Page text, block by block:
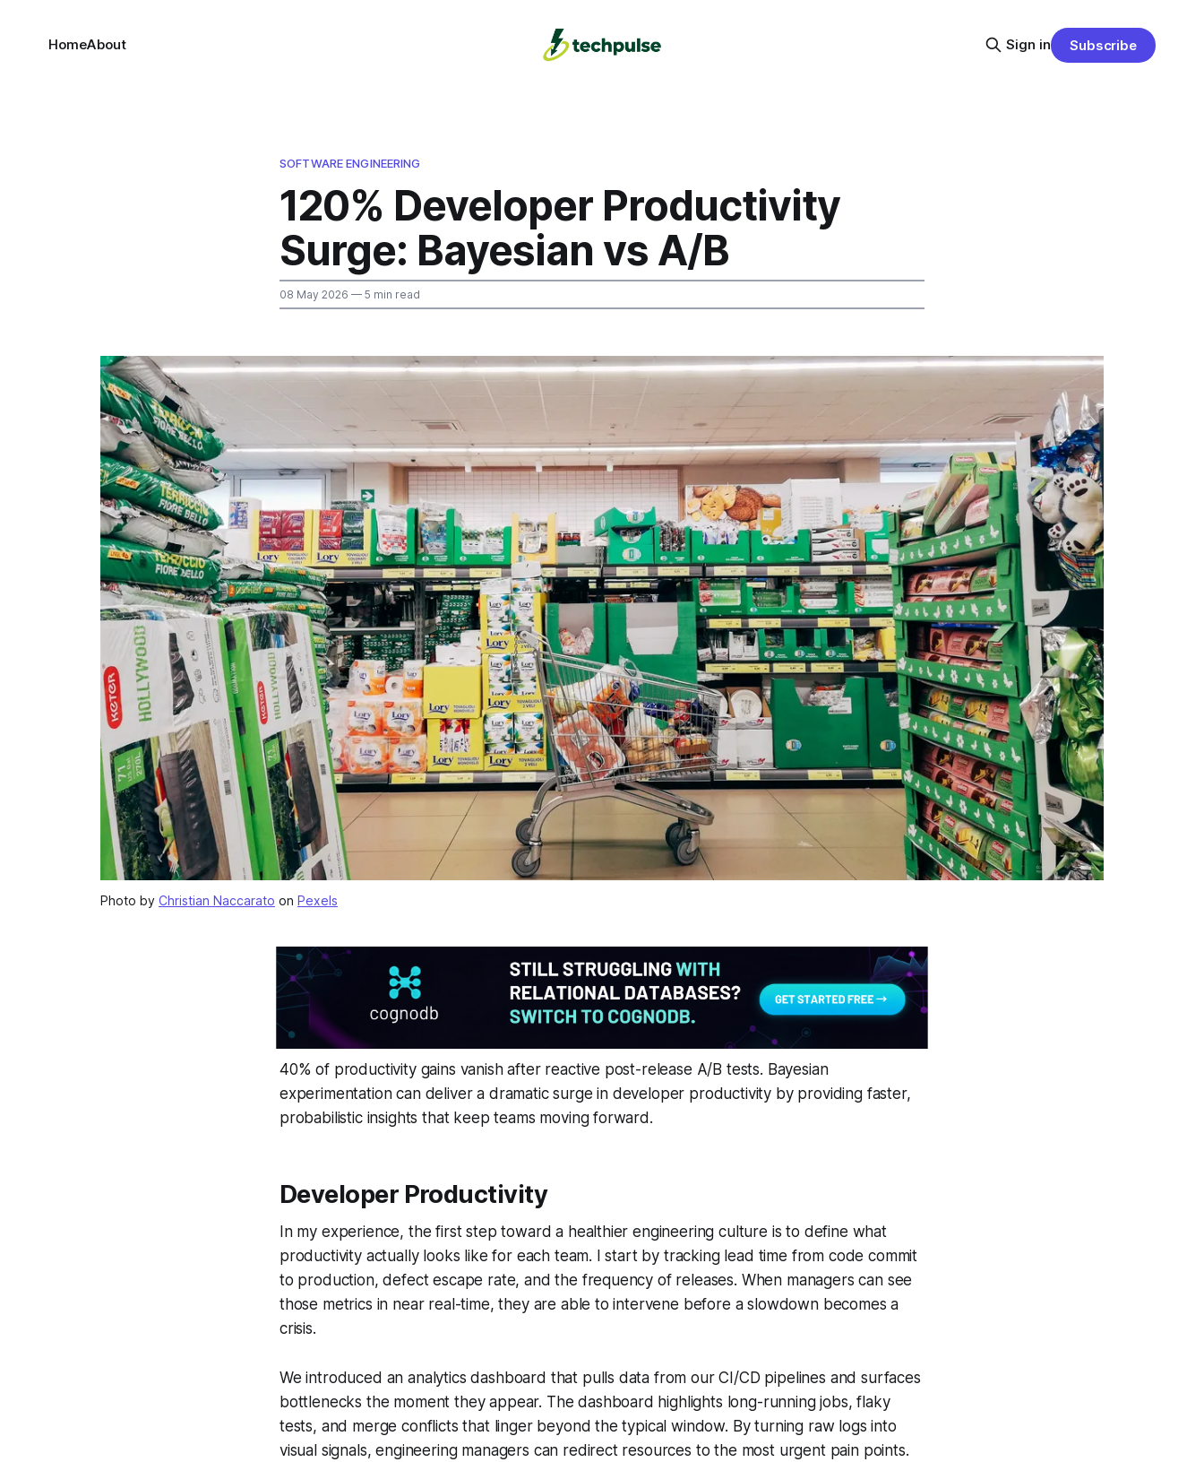
HomeAbout Sign in Subscribe
SOFTWARE ENGINEERING
120% Developer Productivity
Surge: Bayesian vs A/B
08 May 2026 — 5 min read
Photo by Christian Naccarato on Pexels
40% of productivity gains vanish after reactive post-release A/B tests. Bayesian
experimentation can deliver a dramatic surge in developer productivity by providing faster,
probabilistic insights that keep teams moving forward.
Developer Productivity
In my experience, the first step toward a healthier engineering culture is to define what
productivity actually looks like for each team. I start by tracking lead time from code commit
to production, defect escape rate, and the frequency of releases. When managers can see
those metrics in near real-time, they are able to intervene before a slowdown becomes a
crisis.
We introduced an analytics dashboard that pulls data from our CI/CD pipelines and surfaces
bottlenecks the moment they appear. The dashboard highlights long-running jobs, flaky
tests, and merge conflicts that linger beyond the typical window. By turning raw logs into
visual signals, engineering managers can redirect resources to the most urgent pain points.